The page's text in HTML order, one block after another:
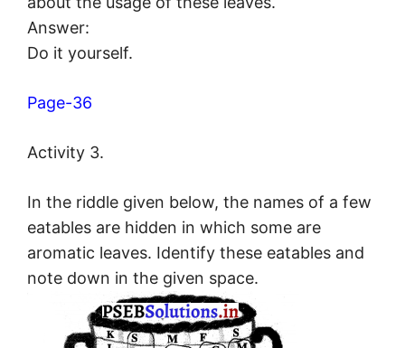
Answer:
Do it yourself.
Page-36
Activity 3.
In the riddle given below, the names of a few
eatables are hidden in which some are
aromatic leaves. Identify these eatables and
note down in the given space.